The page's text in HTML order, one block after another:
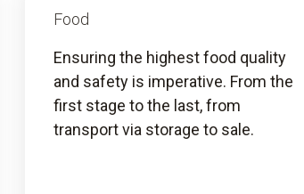
Food
Ensuring the highest food quality
and safety is imperative. From the
first stage to the last, from
transport via storage to sale.